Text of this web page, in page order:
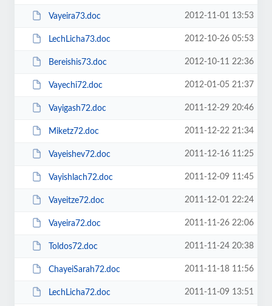
Vayeira73.doc 2012-11-01 13:53
LechLicha73.doc 2012-10-26 05:53
Bereishis73.doc 2012-10-11 22:36
Vayechi72.doc 2012-01-05 21:37
Vayigash72.doc 2011-12-29 20:46
Miketz72.doc 2011-12-22 21:34
Vayeishev72.doc 2011-12-16 11:25
Vayishlach72.doc 2011-12-09 11:45
Vayeitze72.doc 2011-12-01 22:24
Vayeira72.doc 2011-11-26 22:06
Toldos72.doc 2011-11-24 20:38
ChayeiSarah72.doc 2011-11-18 11:56
LechLicha72.doc 2011-11-09 13:51